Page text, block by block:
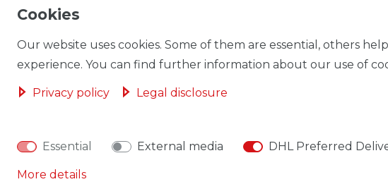
Shop
Cancellation rights Cancellation form
Cookies
Our website uses cookies. Some of them are essential, others
experience. You can find further information about our use of
Privacy policy Legal disclosure
Essential External media DHL Preferred
More details